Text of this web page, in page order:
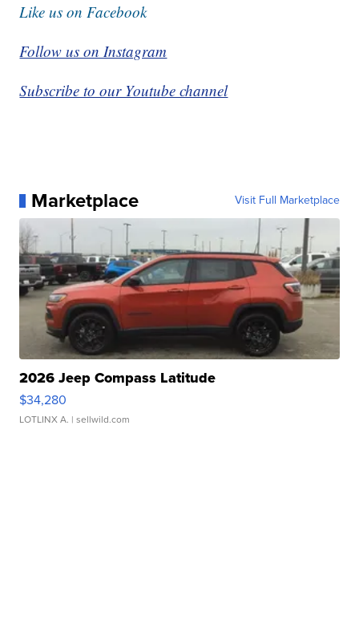
Like us on Facebook
Follow us on Instagram
Subscribe to our Youtube channel
Marketplace Visit Full Marketplace
2026 Jeep Compass Latitude
$34,280
LOTLINX A. | sellwild.com